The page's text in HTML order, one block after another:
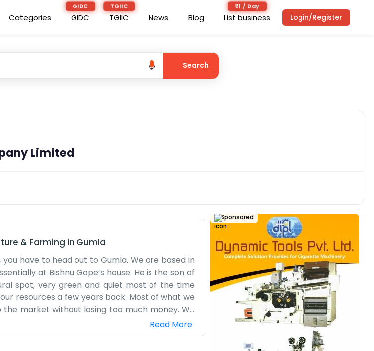
Categories
GIDC
GIDC
TGIIC
TGIIC News Blog
₹1 / Day
List business Login/Register
Search
Limited
& Farming in Gumla
have to head out to Gumla. We are based in
at Bishnu Gope’s house. He is the son of
spot, very green and quiet most of the time
resources a few years back. Most of what we
market without losing too much money. We
by, you’ll probably find someone sitting on a
brings, whether it’s rice or vegetables. The
Read More
Sponsored